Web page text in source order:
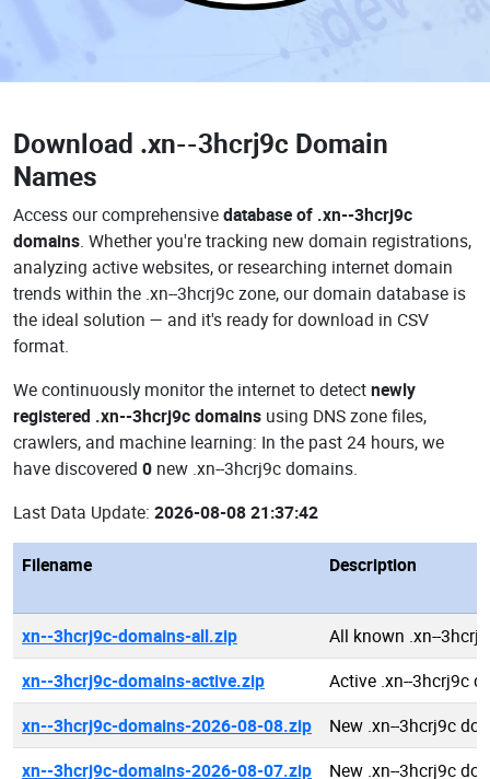
Download .xn--3hcrj9c Domain
Names
Access our comprehensivedatabase of .xn--3hcrj9c
domains. Whether you're tracking new domain registrations,
analyzing active websites, or researching internet domain
trends within the .xn--3hcrj9c zone, our domain database is
the ideal solution — and it's ready for download in CSV
format.
We continuously monitor the internet to detectnewly
registered .xn--3hcrj9c domains using DNS zone files,
crawlers, and machine learning: In the past 24 hours, we
have discovered 0 new .xn--3hcrj9c domains.
Last Data Update: 2026-08-08 21:37:42
Filename Description
xn--3hcrj9c-domains-all.zip
All known .xn--
xn--3hcrj9c-domains-active.zip
Active .xn--3hcrj9c
xn--3hcrj9c-domains-2026-08-08.zip
New .xn--3hcrj9c
xn--3hcrj9c-domains-2026-08-07.zip
New .xn--3hcrj9c